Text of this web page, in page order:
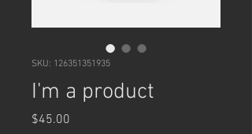
SKU: 126351351935
I'm a product
$45.00